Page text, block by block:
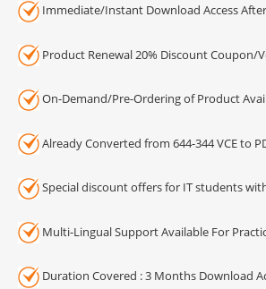
Immediate/Instant Download Access
Product Renewal 20% Discount Coupon/
On-Demand/Pre-Ordering of Product
Already Converted from 644-344 VCE to
Special discount offers for IT students
Multi-Lingual Support Available For
Duration Covered : 3 Months Download